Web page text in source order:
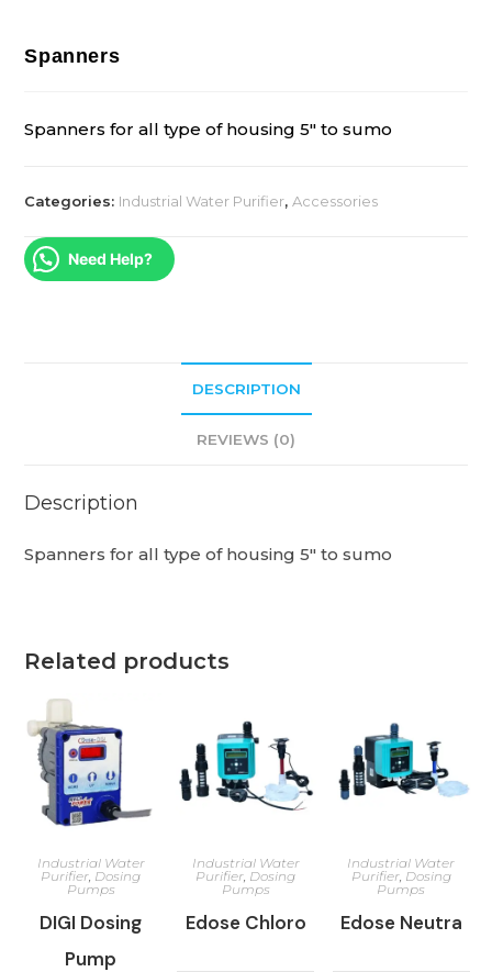
Spanners
Spanners for all type of housing 5″ to sumo
Categories: Industrial Water Purifier, Accessories
Need Help?
DESCRIPTION
REVIEWS (0)
Description
Spanners for all type of housing 5″ to sumo
Related products
Industrial Water
Purifier Dosing
Pumps
DIGI Dosing
Pump
Industrial Water
Purifier Dosing
Pumps
Edose Chloro
Industrial Water
Purifier, Dosing
Pumps
Edose Neutra